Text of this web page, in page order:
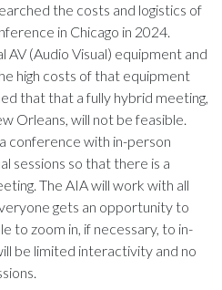
the costs and logistics of
in Chicago in 2024.
(Audio Visual) equipment and
high costs of that equipment
that that a fully hybrid meeting,
Orleans, will not be feasible.
conference with in-person
sessions so that there is a
The AIA will work with all
gets an opportunity to
to zoom in, if necessary, to in-
be limited interactivity and no